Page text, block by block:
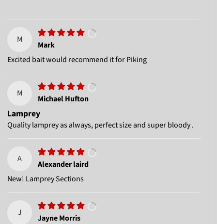
M
Mark
Excited bait would recommend it for Piking
M
Michael Hufton
Lamprey
Quality lamprey as always, perfect size and super bloody .
A
Alexander laird
New! Lamprey Sections
J
Jayne Morris